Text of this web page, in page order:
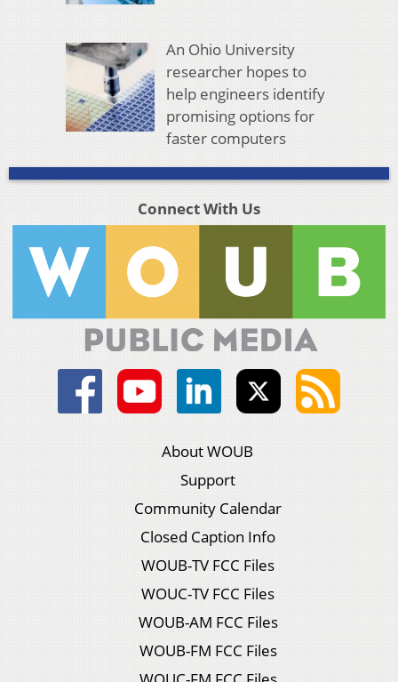
An Ohio University
researcher hopes to
help engineers identify
promising options for
faster computers
Connect With Us
About WOUB
Support
Community Calendar
Closed Caption Info
WOUB-TV FCC Files
WOUC-TV FCC Files
WOUB-AM FCC Files
WOUB-FM FCC Files